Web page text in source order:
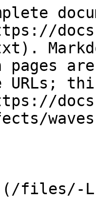
pages
URLs;
files/-